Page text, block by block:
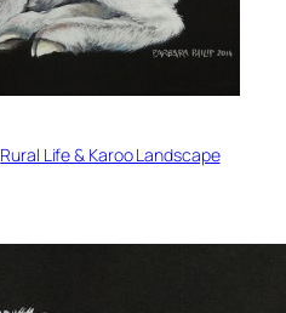
Rural Life & Karoo Landscape